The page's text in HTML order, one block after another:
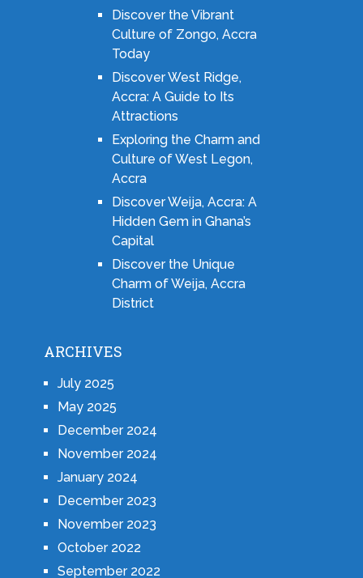
Discover the Vibrant
Culture of Zongo, Accra
Today
Discover West Ridge,
Accra: A Guide to Its
Attractions
Exploring the Charm and
Culture of West Legon,
Accra
Discover Weija, Accra: A
Hidden Gem in Ghana’s
Capital
Discover the Unique
Charm of Weija, Accra
District
ARCHIVES
July 2025
May 2025
December 2024
November 2024
January 2024
December 2023
November 2023
October 2022
September 2022